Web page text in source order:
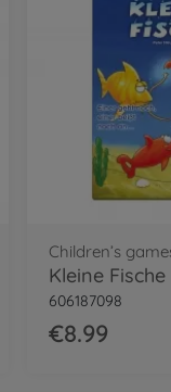
Children’s
Kleine Fische
606187098
€8.99